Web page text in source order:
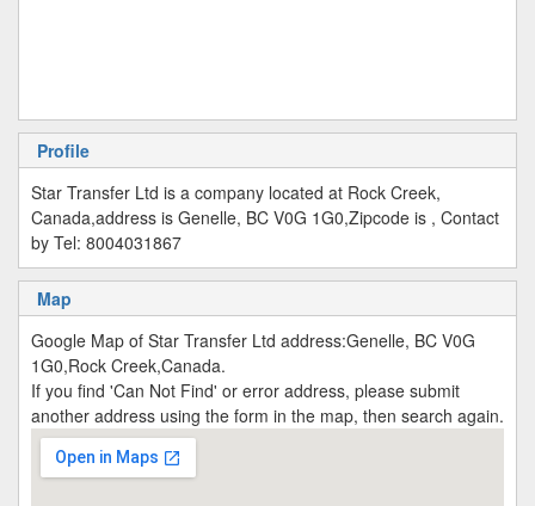
Profile
Star Transfer Ltd is a company located at Rock Creek,
Canada,address is Genelle, BC V0G 1G0,Zipcode is , Contact
by Tel: 8004031867
Map
Google Map of Star Transfer Ltd address:Genelle, BC V0G
1G0,Rock Creek,Canada.
If you find 'Can Not Find' or error address, please submit
another address using the form in the map, then search again.